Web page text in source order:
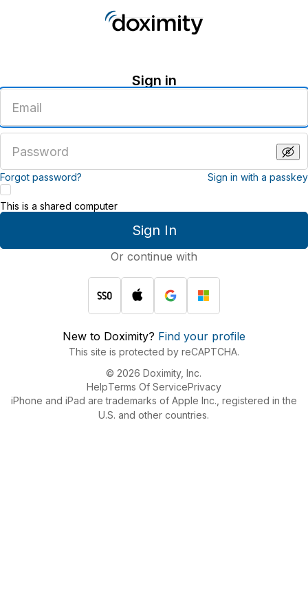
Sign in
email
address
password
Forgot password? Sign in with a passkey
Sign In
This is a shared computer
Or continue with
New to Doximity? Find your profile
This site is protected by reCAPTCHA.
© 2026 Doximity, Inc.
HelpTerms Of ServicePrivacy
iPhone and iPad are trademarks of Apple Inc., registered in the
U.S. and other countries.